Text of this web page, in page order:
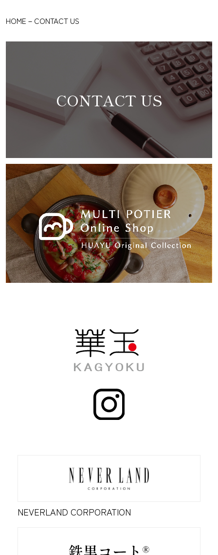
HOME － CONTACT US
CONTACT US
NEVERLAND CORPORATION